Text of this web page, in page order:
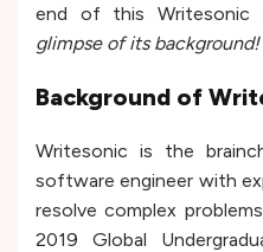
end of this Writesonic
glimpse of its background!
Background of
Writesonic is the
software engineer with
resolve complex
2019 Global